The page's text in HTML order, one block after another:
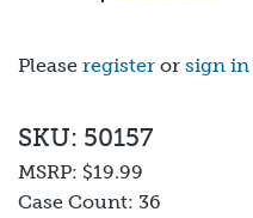
based on
customer
Please register or sign in
SKU: 50157
MSRP: $19.99
Case Count: 36